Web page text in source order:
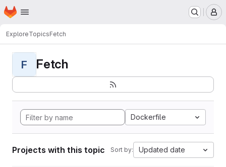
Skip to main content
Homepage
ExploreTopicsFetch
F Fetch
Dockerfile
Projects with this topic Sort by: Updated date